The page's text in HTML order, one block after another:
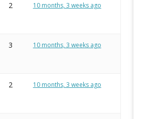
2 10 months, 3 weeks ago
3 10 months, 3 weeks ago
2 10 months, 3 weeks ago